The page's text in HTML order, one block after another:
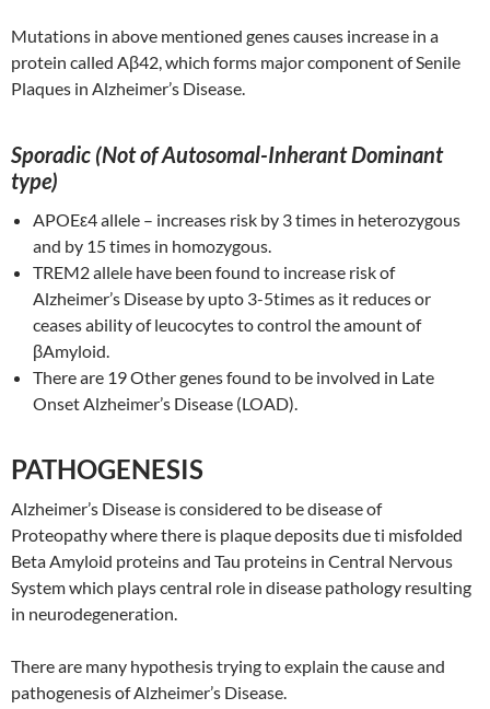
Mutations in above mentioned genes causes increase in a
protein called Aβ42, which forms major component of Senile
Plaques in Alzheimer’s Disease.
Sporadic (Not of Autosomal-Inherant Dominant
type)
APOEε4 allele – increases risk by 3 times in heterozygous
and by 15 times in homozygous.
TREM2 allele have been found to increase risk of
Alzheimer’s Disease by upto 3-5times as it reduces or
ceases ability of leucocytes to control the amount of
βAmyloid.
There are 19 Other genes found to be involved in Late
Onset Alzheimer’s Disease (LOAD).
PATHOGENESIS
Alzheimer’s Disease is considered to be disease of
Proteopathy where there is plaque deposits due ti misfolded
Beta Amyloid proteins and Tau proteins in Central Nervous
System which plays central role in disease pathology resulting
in neurodegeneration.
There are many hypothesis trying to explain the cause and
pathogenesis of Alzheimer’s Disease.